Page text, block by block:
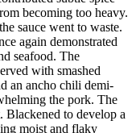
becoming too heavy.
sauce went to waste.
again demonstrated
seafood. The
with smashed
an ancho chili demi-
the pork. The
Blackened to develop a
moist and flaky